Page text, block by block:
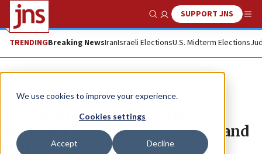
We use cookies to improve your experience.
Cookies settings
Accept Decline
Show SearchSUPPORT JNS
TRENDINGBreaking NewsIranIsraeli ElectionsU.S. Midterm Elections
News Israel News
Jerusalem Day’s flag march held
without a hitch, despite threats and
warnings